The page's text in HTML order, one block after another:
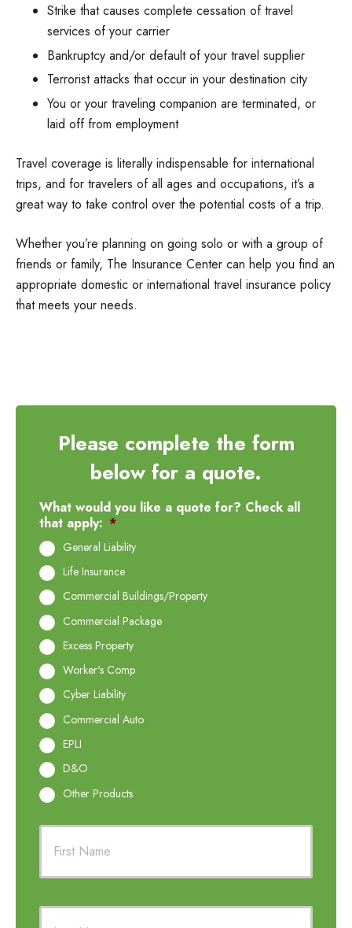
Strike that causes complete cessation of travel
services of your carrier
Bankruptcy and/or default of your travel supplier
Terrorist attacks that occur in your destination city
You or your traveling companion are terminated, or
laid off from employment
Travel coverage is literally indispensable for international
trips, and for travelers of all ages and occupations, it’s a
great way to take control over the potential costs of a trip.
Whether you’re planning on going solo or with a group of
friends or family, The Insurance Center can help you find an
appropriate domestic or international travel insurance policy
that meets your needs.
Please complete the form
below for a quote.
What would you like a quote for? Check all
that apply: *
General Liability
Life Insurance
Commercial Buildings/Property
Commercial Package
Excess Property
Worker's Comp
Cyber Liability
Commercial Auto
EPLI
D&O
Other Products
P
r
First
Last